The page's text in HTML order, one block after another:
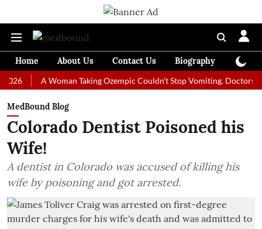
Home About Us Contact Us Biography
A Woman Taking Ozempic Couldn't Stop Vomiting. Doctors
MedBound Blog
Colorado Dentist Poisoned his
Wife!
A dentist in Colorado was accused of killing his
wife by poisoning and got arrested.